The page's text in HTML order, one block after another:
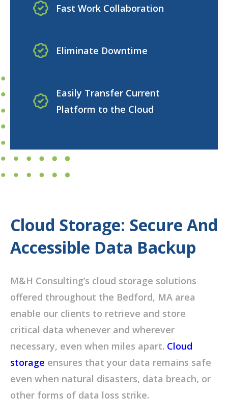
Fast Work Collaboration
Eliminate Downtime
Easily Transfer Current
Platform to the Cloud
Cloud Storage: Secure And
Accessible Data Backup
M&H Consulting’s cloud storage solutions
offered throughout the Bedford, MA area
enable our clients to retrieve and store
critical data whenever and wherever
necessary, even when miles apart. Cloud
storage ensures that your data remains safe
even when natural disasters, data breach, or
other forms of data loss strike.